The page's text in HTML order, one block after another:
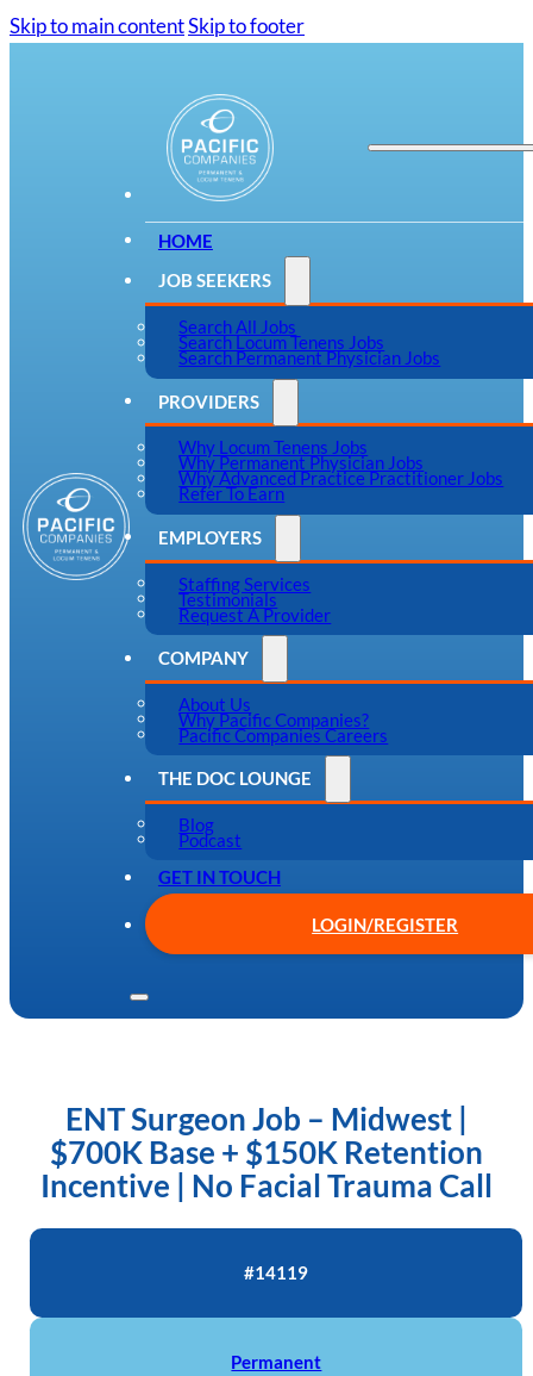
Skip to main contentSkip to footer
HOME
JOB SEEKERS
Search All Jobs
Search Locum Tenens Jobs
Search Permanent Physician Jobs
PROVIDERS
Why Locum Tenens Jobs
Why Permanent Physician Jobs
Why Advanced Practice Practitioner Jobs
Refer To Earn
EMPLOYERS
Staffing Services
Testimonials
Request A Provider
COMPANY
About Us
Why Pacific Companies?
Pacific Companies Careers
THE DOC LOUNGE
Blog
Podcast
GET IN TOUCH
LOGIN/REGISTER
ENT Surgeon Job – Midwest |
$700K Base + $150K Retention
Incentive | No Facial Trauma Call
#14119
Permanent